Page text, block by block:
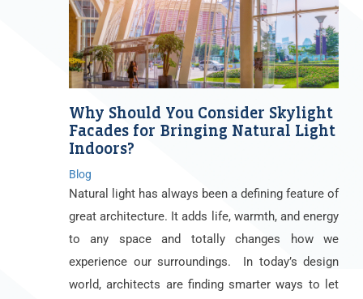
Why Should You Consider Skylight
Facades for Bringing Natural Light
Indoors?
Blog
Natural light has always been a defining feature of
great architecture. It adds life, warmth, and energy
to any space and totally changes how we
experience our surroundings. In today’s design
world, architects are finding smarter ways to let